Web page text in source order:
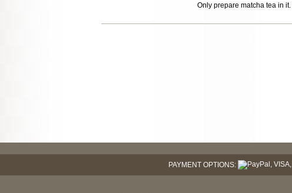
Only prepare matcha tea in it.
PAYMENT OPTIONS: